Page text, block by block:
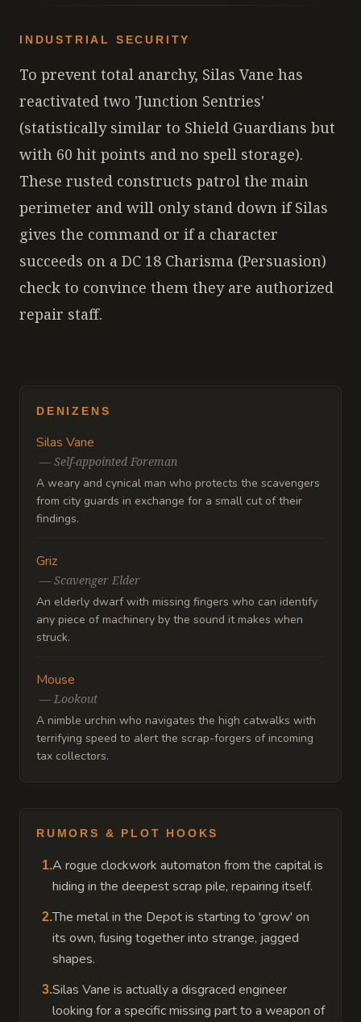
INDUSTRIAL SECURITY
To prevent total anarchy, Silas Vane has
reactivated two 'Junction Sentries'
(statistically similar to Shield Guardians but
with 60 hit points and no spell storage).
These rusted constructs patrol the main
perimeter and will only stand down if Silas
gives the command or if a character
succeeds on a DC 18 Charisma (Persuasion)
check to convince them they are authorized
repair staff.
DENIZENS
Silas Vane
— Self-appointed Foreman
A weary and cynical man who protects the scavengers
from city guards in exchange for a small cut of their
findings.
Griz
— Scavenger Elder
An elderly dwarf with missing fingers who can identify
any piece of machinery by the sound it makes when
struck.
Mouse
— Lookout
A nimble urchin who navigates the high catwalks with
terrifying speed to alert the scrap-forgers of incoming
tax collectors.
RUMORS & PLOT HOOKS
1.A rogue clockwork automaton from the capital is
hiding in the deepest scrap pile, repairing itself.
2.The metal in the Depot is starting to 'grow' on
its own, fusing together into strange, jagged
shapes.
3.Silas Vane is actually a disgraced engineer
looking for a specific missing part to a weapon of